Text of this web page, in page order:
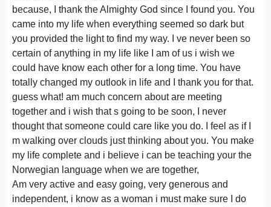
because, I thank the Almighty God since I found you. You
came into my life when everything seemed so dark but
you provided the light to find my way. I ve never been so
certain of anything in my life like I am of us i wish we
could have know each other for a long time. You have
totally changed my outlook in life and I thank you for that.
guess what! am much concern about are meeting
together and i wish that s going to be soon, I never
thought that someone could care like you do. I feel as if I
m walking over clouds just thinking about you. You make
my life complete and i believe i can be teaching your the
Norwegian language when we are together,
Am very active and easy going, very generous and
independent, i know as a woman i must make sure I do